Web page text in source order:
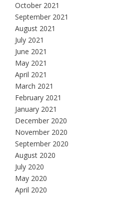
October 2021
September 2021
August 2021
July 2021
June 2021
May 2021
April 2021
March 2021
February 2021
January 2021
December 2020
November 2020
September 2020
August 2020
July 2020
May 2020
April 2020